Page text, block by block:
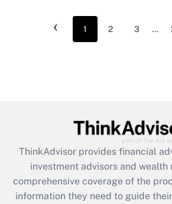
‹ 1 2 3 ...
ThinkAdvisor provides financial
investment advisors and wealth
comprehensive coverage of the
information they need to guide